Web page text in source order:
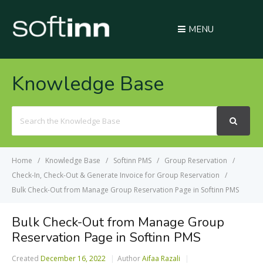
MENU
Knowledge Base
For
Home Knowledge Base Softinn PMS
Group Reservation
Check-In, Check-Out & Generate Invoice for Group Reservation
Bulk Check-Out from Manage Group Reservation Page in Softinn PMS
Bulk Check-Out from Manage Group
Reservation Page in Softinn PMS
Created December 16, 2022 AuthorAifaa Razali